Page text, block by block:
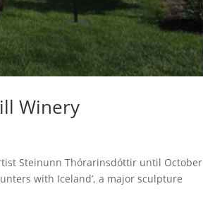
Winery
Steinunn Thórarinsdóttir until October
with Iceland’, a major sculpture